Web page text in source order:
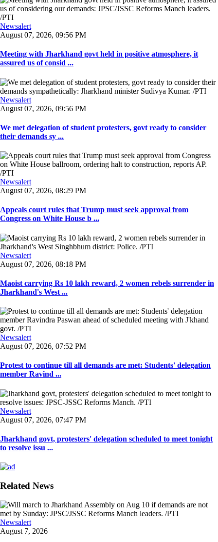
Newsalert
August 07, 2026, 09:56 PM
Meeting with Jharkhand govt held in positive atmosphere, it
assured us of consid ...
Newsalert
August 07, 2026, 09:56 PM
We met delegation of student protesters, govt ready to consider
their demands sy ...
Newsalert
August 07, 2026, 08:29 PM
Appeals court rules that Trump must seek approval from
Congress on White House b ...
Newsalert
August 07, 2026, 08:18 PM
Maoist carrying Rs 10 lakh reward, 2 women rebels surrender in
Jharkhand's West ...
Newsalert
August 07, 2026, 07:52 PM
Protest to continue till all demands are met: Students' delegation
member Ravind ...
Newsalert
August 07, 2026, 07:47 PM
Jharkhand govt, protesters' delegation scheduled to meet tonight
to resolve issu ...
Related News
Newsalert
August 7, 2026